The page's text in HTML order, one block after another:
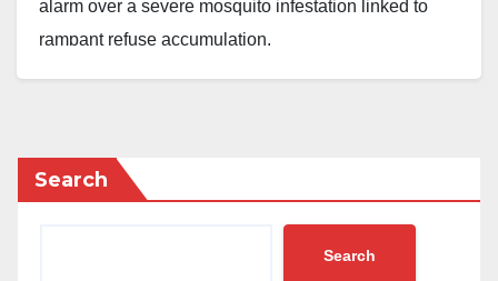
alarm over a severe mosquito infestation linked to
rampant refuse accumulation.
disease predominantly transmitted by mosquitoes.
Situation on ground
In several neighborhoods, stagnant water and heaps
Search
Search